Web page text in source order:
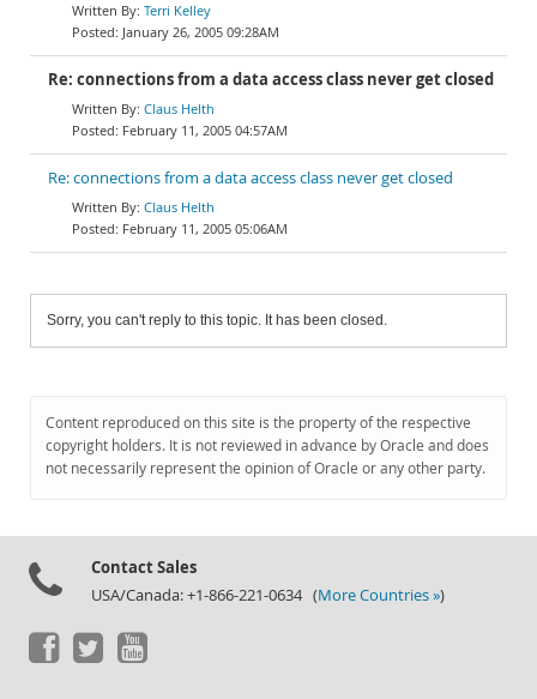
Terri Kelley
January 26, 2005 09:28AM
Re: connections from a data access class never get closed
Claus Helth
February 11, 2005 04:57AM
Re: connections from a data access class never get closed
Claus Helth
February 11, 2005 05:06AM
Sorry, you can't reply to this topic. It has been closed.
Content reproduced on this site is the property of the respective
copyright holders. It is not reviewed in advance by Oracle and does
not necessarily represent the opinion of Oracle or any other party.
Contact Sales
USA/Canada: +1-866-221-0634 (More Countries »)